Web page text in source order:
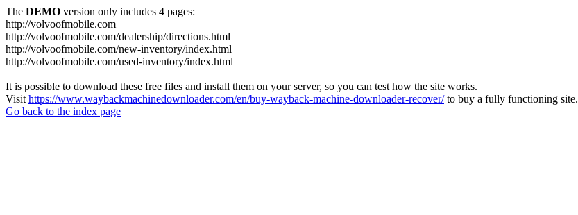
The DEMO version only includes 4 pages:
http://volvoofmobile.com
http://volvoofmobile.com/dealership/directions.html
http://volvoofmobile.com/new-inventory/index.html
http://volvoofmobile.com/used-inventory/index.html
It is possible to download these free files and install them on your server, so you can test how the site works.
Visit https://www.waybackmachinedownloader.com/en/buy-wayback-machine-downloader-recover/to buy a fully functioning site.
Go back to the index page